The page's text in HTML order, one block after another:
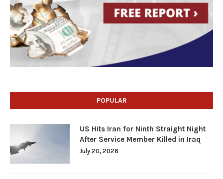
POPULAR
US Hits Iran for Ninth Straight Night
After Service Member Killed in Iraq
July 20, 2026